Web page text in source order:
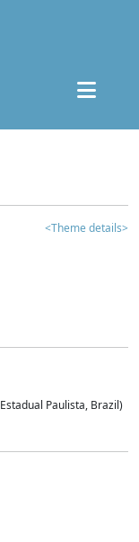
<Theme details>
Paulista, Brazil)